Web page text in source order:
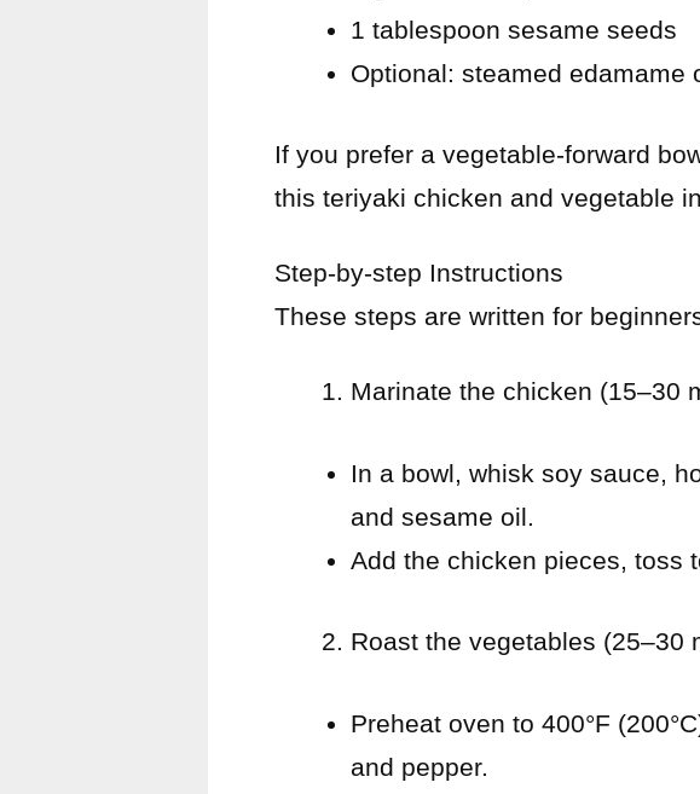
1 tablespoon sesame seeds
Optional: steamed edamame
If you prefer a vegetable-forward
this teriyaki chicken and vegetable
Step-by-step Instructions
These steps are written for
Marinate the chicken (15–30
In a bowl, whisk soy sauce,
and sesame oil.
Add the chicken pieces, toss
Roast the vegetables (25–30
Preheat oven to 400°F
and pepper.